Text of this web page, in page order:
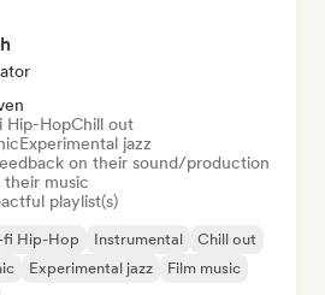
Hip-HopChill out
Experimental jazz
on their sound/production
their music
playlist(s)
Hip-Hop Instrumental
Chill out
Experimental jazz
Film music